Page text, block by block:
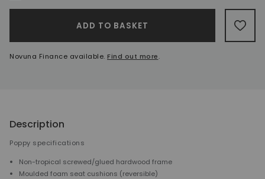
ADD TO BASKET ADD
Novuna Finance available. Find out more.
Description
Poppy specifications
Non-tropical screwed/glued hardwood frame
Moulded foam seat cushions (reversible)